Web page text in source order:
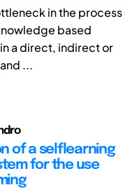
in the process
based
a direct, indirect or
...
of a selflearning
for the use